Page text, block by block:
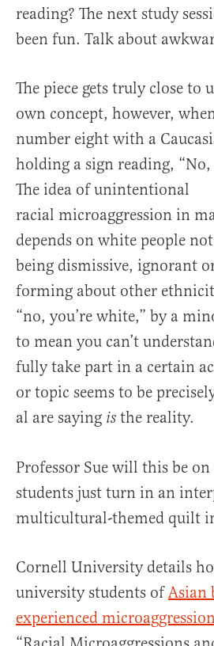
reading? The next study
been fun. Talk about
The piece gets truly close to
own concept, however,
number eight with a
holding a sign reading, “No,
The idea of unintentional
racial microaggression in
depends on white people
being dismissive, ignorant
forming about other
“no, you’re white,” by a
to mean you can’t
fully take part in a certain
or topic seems to be
al are saying is the reality.
Professor Sue will this be
students just turn in an
multicultural-themed quilt
Cornell University details
university students ofAsian
experienced